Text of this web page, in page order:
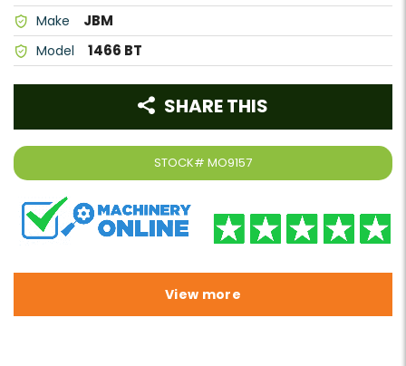
Make JBM
Model 1466 BT
STOCK# MO9157
SHARE THIS
View more